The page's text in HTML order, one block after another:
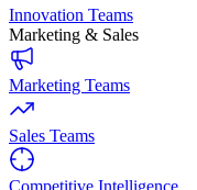
Innovation Teams
Marketing & Sales
Marketing Teams
Sales Teams
Competitive Intelligence